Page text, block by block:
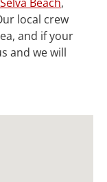
Beach,
local crew
and if your
and we will